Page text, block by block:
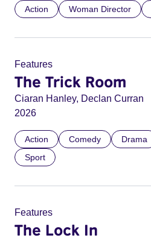
Action Woman Director
Features
The Trick Room
Ciaran Hanley, Declan Curran
2026
Action Comedy Drama
Sport
Features
The Lock In